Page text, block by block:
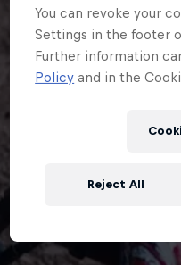
You can revoke your
Settings in the footer
Further information
Policy and in the
Reject All